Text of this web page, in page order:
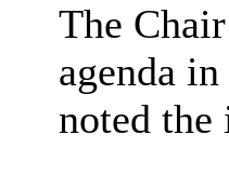
The
agenda
noted